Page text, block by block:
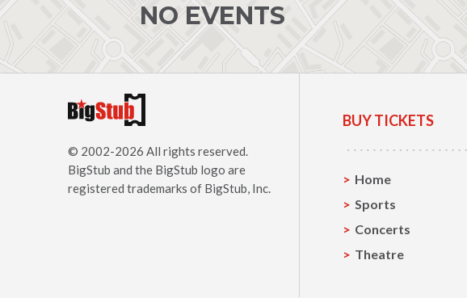
NO EVENTS
© 2002-2026 All rights reserved.
BigStub and the BigStub logo are
registered trademarks of BigStub, Inc.
BUY TICKETS
Home
Sports
Concerts
Theatre